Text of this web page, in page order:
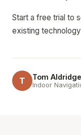
Start a free trial to
existing
T Tom Aldridge
Indoor